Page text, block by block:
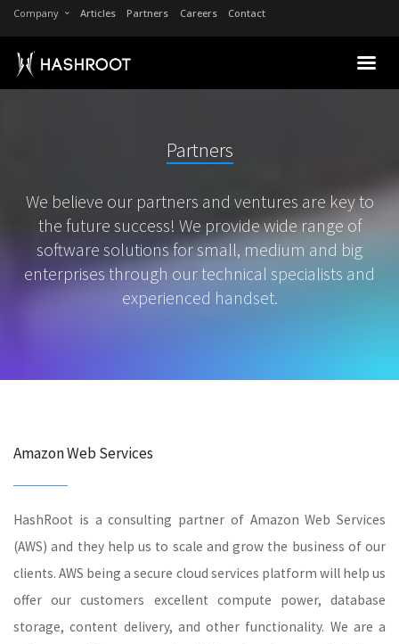
Company Articles Partners Careers Contact
Partners
We believe our partners and ventures are key to
the future success! We provide wide range of
software solutions for small, medium and big
enterprises through our technical specialists and
experienced handset.
Amazon Web Services
HashRoot is a consulting partner of Amazon Web Services
(AWS) and they help us to scale and grow the business of our
clients. AWS being a secure cloud services platform will help us
offer our customers excellent compute power, database
storage, content delivery, and other functionality. We are a